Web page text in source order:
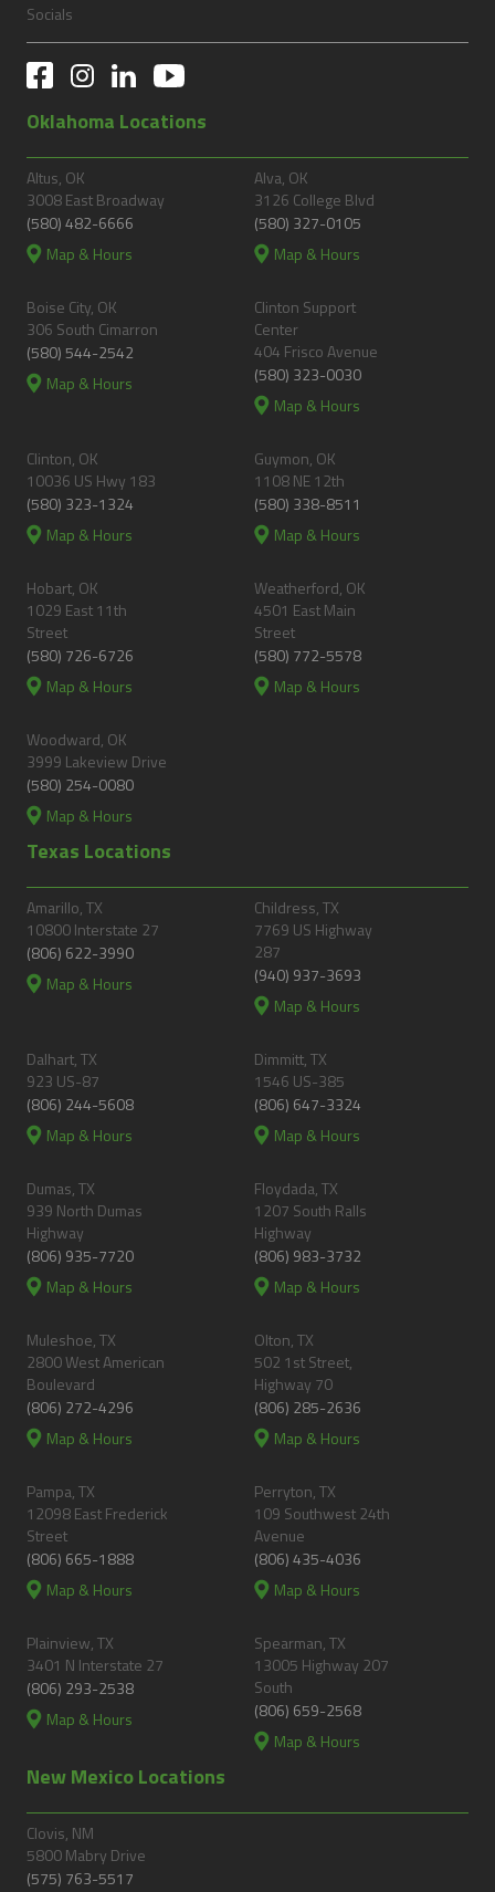
Socials
Oklahoma Locations
Altus, OK
3008 East Broadway
(580) 482-6666
Map & Hours
Alva, OK
3126 College Blvd
(580) 327-0105
Map & Hours
Boise City, OK
306 South Cimarron
(580) 544-2542
Map & Hours
Clinton Support
Center
404 Frisco Avenue
(580) 323-0030
Map & Hours
Clinton, OK
10036 US Hwy 183
(580) 323-1324
Map & Hours
Guymon, OK
1108 NE 12th
(580) 338-8511
Map & Hours
Hobart, OK
1029 East 11th
Street
(580) 726-6726
Map & Hours
Weatherford, OK
4501 East Main
Street
(580) 772-5578
Map & Hours
Woodward, OK
3999 Lakeview Drive
(580) 254-0080
Map & Hours
Texas Locations
Amarillo, TX
10800 Interstate 27
(806) 622-3990
Map & Hours
Childress, TX
7769 US Highway
287
(940) 937-3693
Map & Hours
Dalhart, TX
923 US-87
(806) 244-5608
Map & Hours
Dimmitt, TX
1546 US-385
(806) 647-3324
Map & Hours
Dumas, TX
939 North Dumas
Highway
(806) 935-7720
Map & Hours
Floydada, TX
1207 South Ralls
Highway
(806) 983-3732
Map & Hours
Muleshoe, TX
2800 West American
Boulevard
(806) 272-4296
Map & Hours
Olton, TX
502 1st Street,
Highway 70
(806) 285-2636
Map & Hours
Pampa, TX
12098 East Frederick
Street
(806) 665-1888
Map & Hours
Perryton, TX
109 Southwest 24th
Avenue
(806) 435-4036
Map & Hours
Plainview, TX
3401 N Interstate 27
(806) 293-2538
Map & Hours
Spearman, TX
13005 Highway 207
South
(806) 659-2568
Map & Hours
New Mexico Locations
Clovis, NM
5800 Mabry Drive
(575) 763-5517